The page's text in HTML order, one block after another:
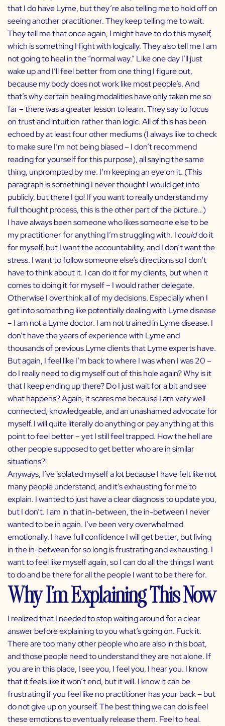
that I do have Lyme, but they’re also telling me to hold off on
seeing another practitioner. They keep telling me to wait.
They tell me that once again, I might have to do this myself,
which is something I fight with logically. They also tell me I am
not going to heal in the “normal way.” Like one day I’ll just
wake up and I’ll feel better from one thing I figure out,
because my body does not work like most people’s. And
that’s why certain healing modalities have only taken me so
far – there was a greater lesson to learn. They say to focus
on trust and intuition rather than logic. All of this has been
echoed by at least four other mediums (I always like to check
to make sure I’m not being biased – I don’t recommend
reading for yourself for this purpose), all saying the same
thing, unprompted by me. I’m keeping an eye on it. (This
paragraph is something I never thought I would get into
publicly, but there I go! If you want to really understand my
full thought process, this is the other part of the picture…)
I have always been someone who likes someone else to be
my practitioner for anything I’m struggling with. Icoulddo it
for myself, but I want the accountability, and I don’t want the
stress. I want to follow someone else’s directions so I don’t
have to think about it. I can do it for my clients, but when it
comes to doing it for myself – I would rather delegate.
Otherwise I overthink all of my decisions. Especially when I
get into something like potentially dealing with Lyme disease
– I am not a Lyme doctor. I am not trained in Lyme disease. I
don’t have the years of experience with Lyme and
thousands of previous Lyme clients that Lyme experts have.
But again, I feel like I’m back to where I was when I was 20 –
do I really need to dig myself out of this hole again? Why is it
that I keep ending up there? Do I just wait for a bit and see
what happens? Again, it scares me because I am very well-
connected, knowledgeable, and an unashamed advocate for
myself. I will quite literally do anything or pay anything at this
point to feel better – yet I still feel trapped. How the hell are
other people supposed to get better who are in similar
situations?!
Anyways, I’ve isolated myself a lot because I have felt like not
many people understand, and it’s exhausting for me to
explain. I wanted to just have a clear diagnosis to update you,
but I don’t. I am in that in-between, the in-between I never
wanted to be in again. I’ve been very overwhelmed
emotionally. I have full confidence I will get better, but living
in the in-between for so long is frustrating and exhausting. I
want to feel like myself again, so I can do all the things I want
to do and be there for all the people I want to be there for.
Why I’m Explaining This Now
I realized that I needed to stop waiting around for a clear
answer before explaining to you what’s going on. Fuck it.
There are too many other people who are also in this boat,
and those people need to understand they are not alone. If
you are in this place, I see you, I feel you, I hear you. I know
that it feels like it won’t end, but it will. I know it can be
frustrating if you feel like no practitioner has your back – but
do not give up on yourself. The best thing we can do is feel
these emotions to eventually release them. Feel to heal.